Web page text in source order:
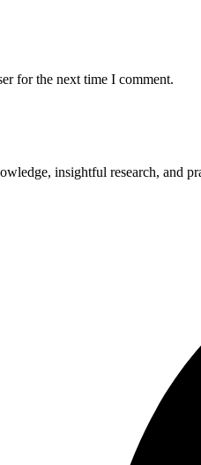
for the next time I comment.
insightful research, and